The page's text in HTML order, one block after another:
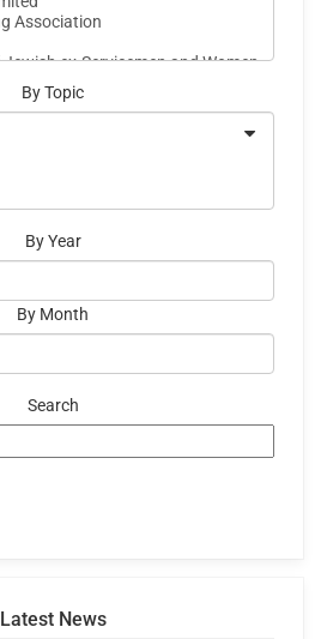
By Topic
By Year
By Month
Search
Latest News